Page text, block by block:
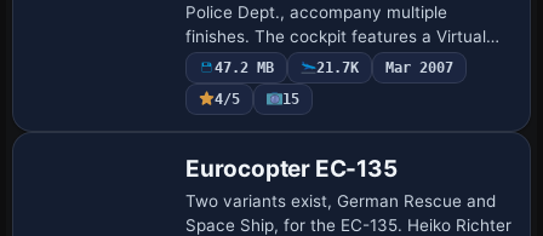
Police Dept., accompany multiple
finishes. The cockpit features a Virtual
Cockpit and a 2D panel, with external
views included, and original contributors
include …
47.2 MB 21.7K
Mar 2007
4/5
15
Eurocopter EC-135
Two variants exist, German Rescue and
Space Ship, for the EC-135. Heiko Richter